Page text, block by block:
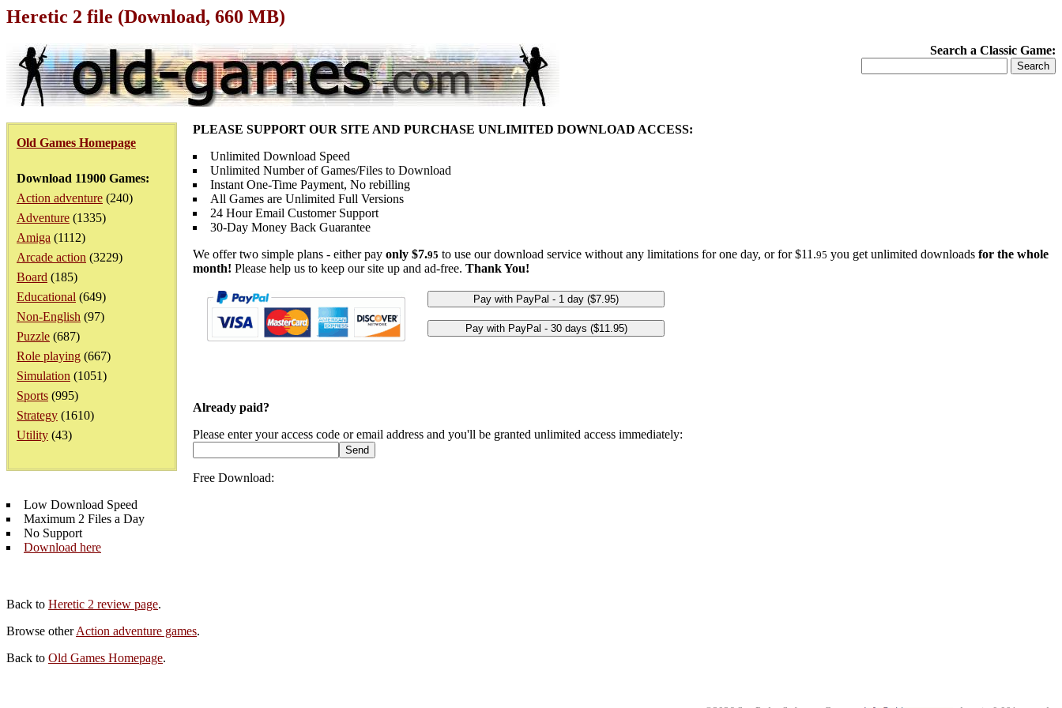
Heretic 2 file (Download, 660 MB)
Search a Classic Game:
Old Games Homepage
Download 11900 Games:
Action adventure (240)
Adventure (1335)
Amiga (1112)
Arcade action (3229)
Board (185)
Educational (649)
Non-English (97)
Puzzle (687)
Role playing (667)
Simulation (1051)
Sports (995)
Strategy (1610)
Utility (43)
PLEASE SUPPORT OUR SITE AND PURCHASE UNLIMITED DOWNLOAD ACCESS:
Unlimited Download Speed
Unlimited Number of Games/Files to Download
Instant One-Time Payment, No rebilling
All Games are Unlimited Full Versions
24 Hour Email Customer Support
30-Day Money Back Guarantee
We offer two simple plans - either pay only $7.95 to use our download service without any limitations for one day, or for $11.95 you get unlimited downloads for the whole
month! Please help us to keep our site up and ad-free. Thank You!
Already paid?
Please enter your access code or email address and you'll be granted unlimited access immediately:
Free Download:
Low Download Speed
Maximum 2 Files a Day
No Support
Download here
Back to Heretic 2 review page.
Browse otherAction adventure games.
Back to Old Games Homepage.